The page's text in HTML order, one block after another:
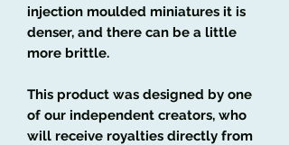
injection moulded miniatures it is
denser, and there can be a little
more brittle.
This product was designed by one
of our independent creators, who
will receive royalties directly from